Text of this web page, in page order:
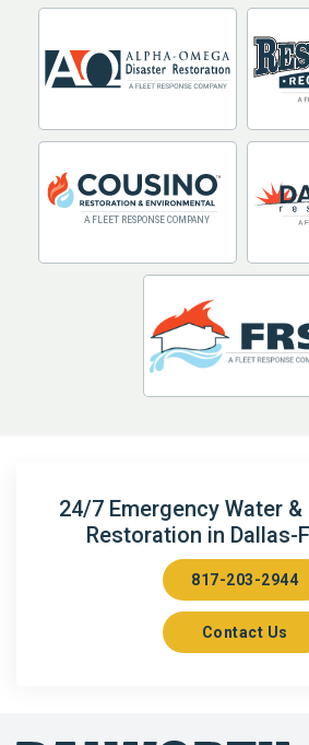
24/7 Emergency Water &
Restoration in Dallas-
817-203-2944
Contact Us